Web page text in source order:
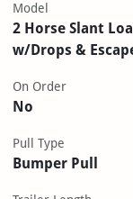
Model
2 Horse Slant
w/Drops &
On Order
No
Pull Type
Bumper Pull